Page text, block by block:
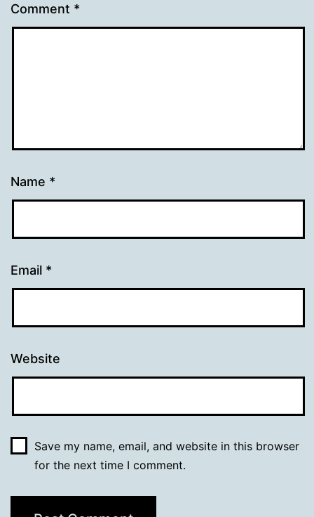
Comment *
Name *
Email *
Website
Save my name, email, and website in this browser
for the next time I comment.